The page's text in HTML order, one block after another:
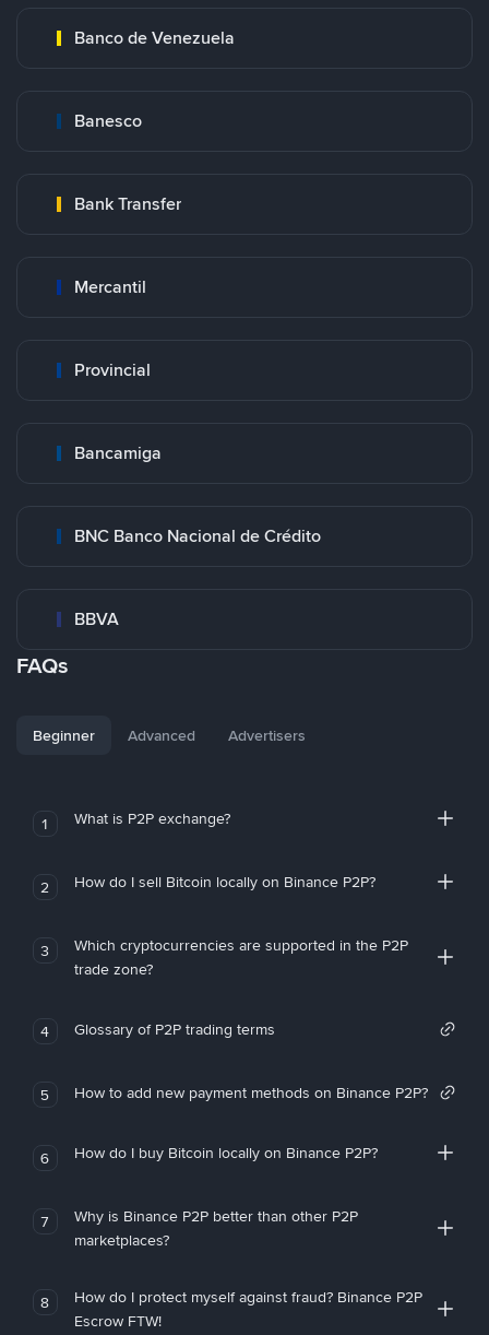
Banco de Venezuela
Banesco
Bank Transfer
Mercantil
Provincial
Bancamiga
BNC Banco Nacional de Crédito
BBVA
FAQs
Beginner Advanced Advertisers
1 What is P2P exchange?
2 How do I sell Bitcoin locally on Binance P2P?
3
Which cryptocurrencies are supported in the P2P
trade zone?
4 Glossary of P2P trading terms
5 How to add new payment methods on Binance P2P?
6 How do I buy Bitcoin locally on Binance P2P?
7
Why is Binance P2P better than other P2P
marketplaces?
8
How do I protect myself against fraud? Binance P2P
Escrow FTW!